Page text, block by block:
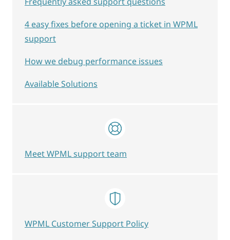
4 easy fixes before opening a ticket in WPML
support
How we debug performance issues
Available Solutions
Meet WPML support team
WPML Customer Support Policy